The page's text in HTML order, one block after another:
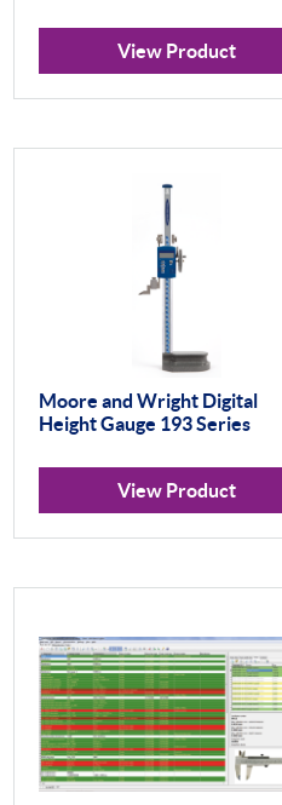
View Product
Moore and Wright Digital
Height Gauge 193 Series
View Product